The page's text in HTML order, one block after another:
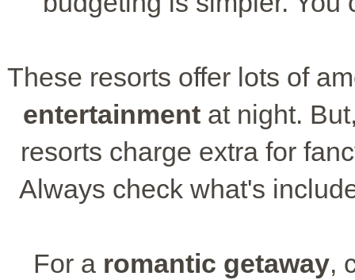
These resorts offer lots of
entertainment at night.
resorts charge extra for
Always check what's
For a romantic getaway,